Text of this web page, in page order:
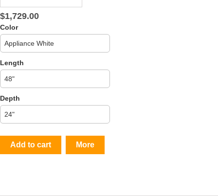
$1,729.00
Color
Length
Depth
Add to cart More